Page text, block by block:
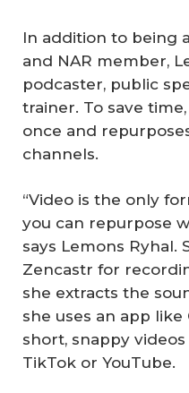
In addition to being
and NAR member,
podcaster, public
trainer. To save
once and
channels.
“Video is the only
you can repurpose
says Lemons Ryhal.
Zencastr for
she extracts the
she uses an app
short, snappy
TikTok or YouTube.